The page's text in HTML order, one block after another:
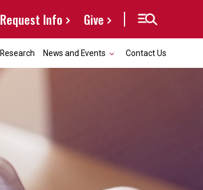
Request Info Give
Research News and Events Contact Us